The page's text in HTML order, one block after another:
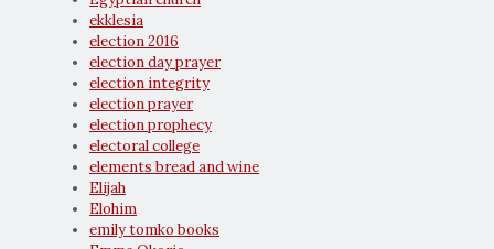
ekklesia
election 2016
election day prayer
election integrity
election prayer
election prophecy
electoral college
elements bread and wine
Elijah
Elohim
emily tomko books